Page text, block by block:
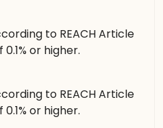
to REACH Article
or higher.
to REACH Article
or higher.